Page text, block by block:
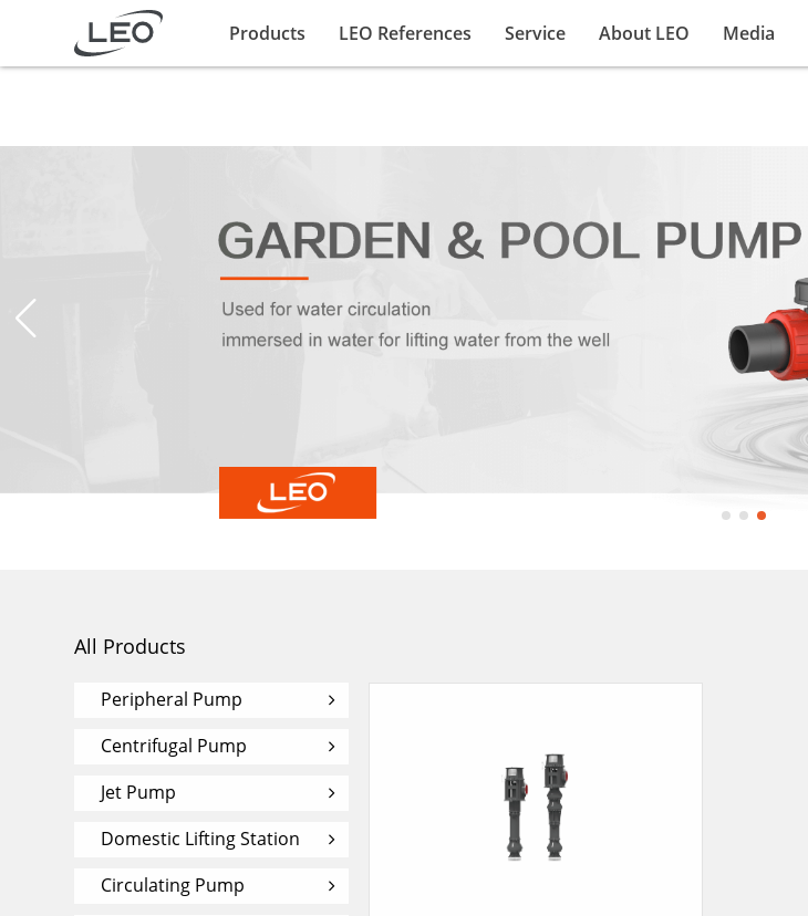
Products LEO References Service About LEO Media
All Products
Peripheral Pump
Centrifugal Pump
Jet Pump
Domestic Lifting Station
Circulating Pump